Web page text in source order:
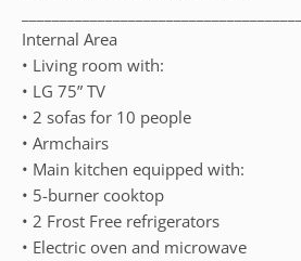
Internal Area
• Living room with:
• LG 75” TV
• 2 sofas for 10 people
• Armchairs
• Main kitchen equipped with:
• 5-burner cooktop
• 2 Frost Free refrigerators
• Electric oven and microwave